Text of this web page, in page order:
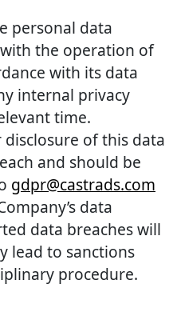
personal data
the operation of
with its data
internal privacy
time.
of this data
and should be
gdpr@castrads.com
data
data breaches will
lead to sanctions
procedure.